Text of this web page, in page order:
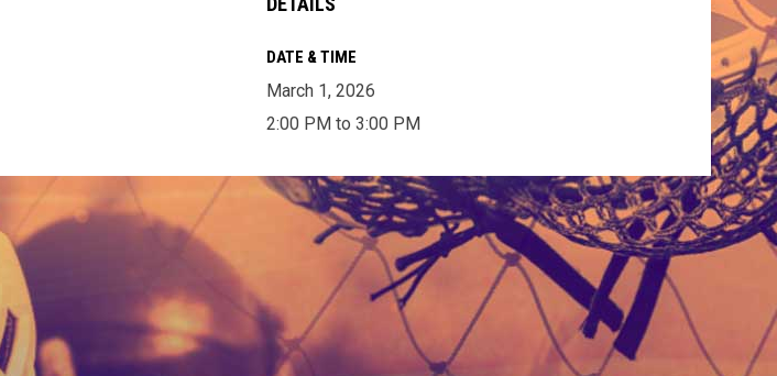
DATE & TIME
March 1, 2026
2:00 PM to 3:00 PM